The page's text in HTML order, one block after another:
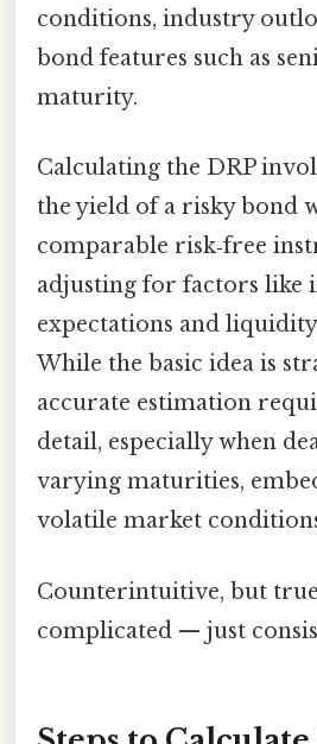
conditions, industry
bond features such as
maturity.
Calculating the DRP
the yield of a risky bond
comparable risk‑free
adjusting for factors like
expectations and
While the basic idea is
accurate estimation
detail, especially when
varying maturities,
volatile market
Counterintuitive, but
complicated — just